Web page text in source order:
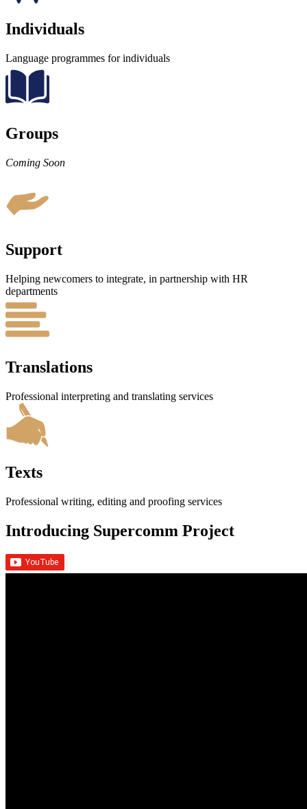
Individuals
Language programmes for individuals
Groups
Coming Soon
Support
Helping newcomers to integrate, in partnership with HR
departments
Translations
Professional interpreting and translating services
Texts
Professional writing, editing and proofing services
Introducing Supercomm Project